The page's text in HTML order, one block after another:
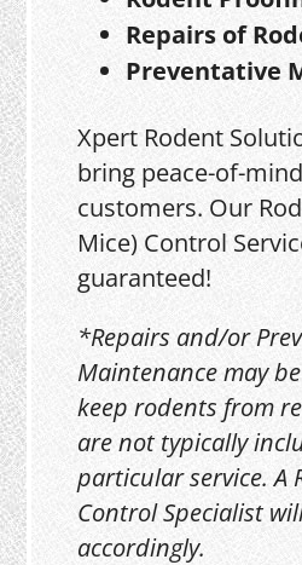
Repairs of
Preventative
Xpert Rodent
bring peace-of-
customers. Our
Mice) Control
guaranteed!
*Repairs and/or
Maintenance may
keep rodents from
are not typically
particular service. A
Control Specialist
accordingly.